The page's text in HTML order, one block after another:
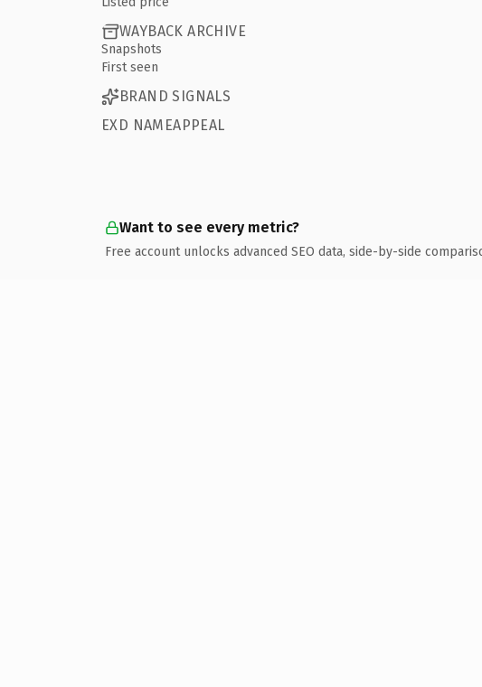
WAYBACK ARCHIVE
Snapshots
First seen
BRAND SIGNALS
EXD NAMEAPPEAL
Want to see every metric?
Free account unlocks advanced SEO data, side-by-side